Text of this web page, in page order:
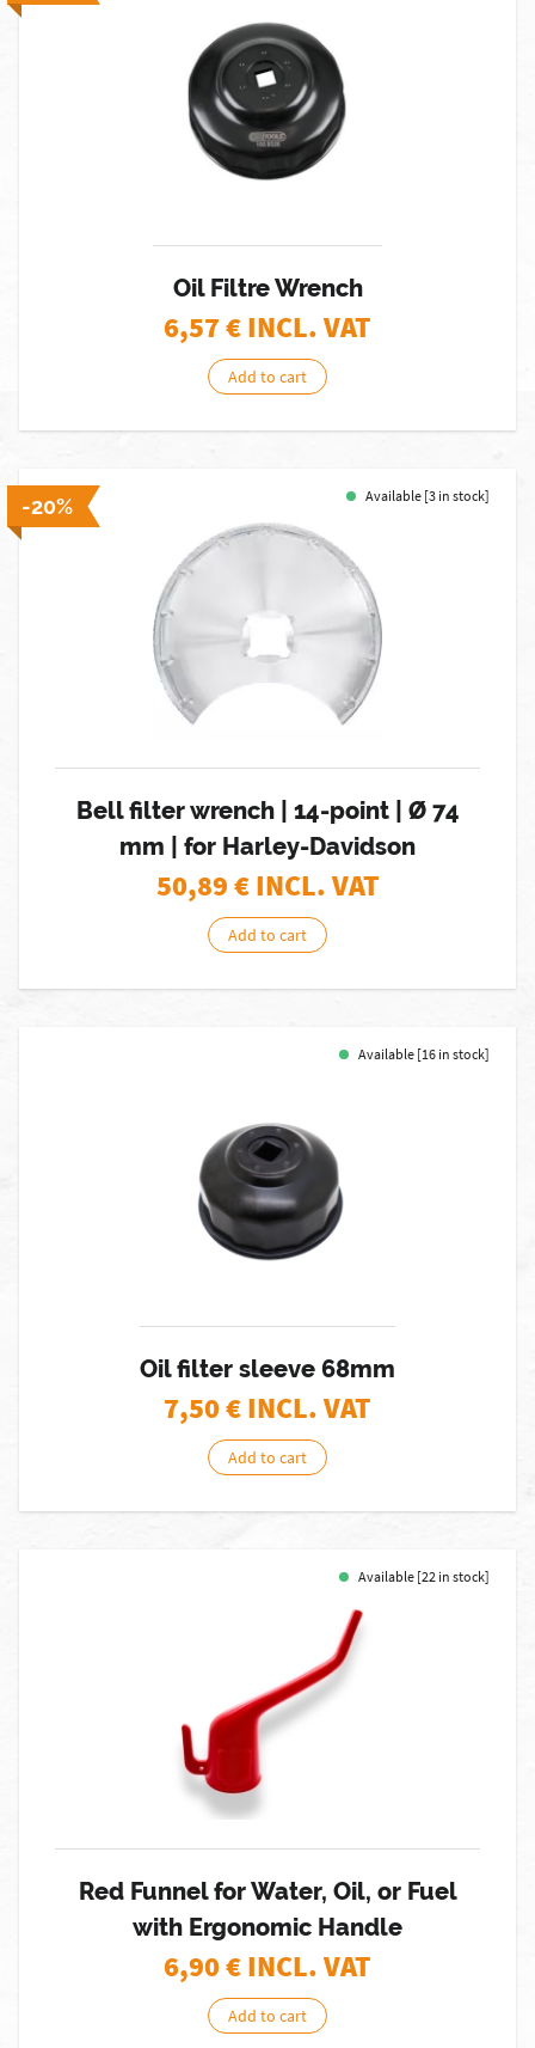
Oil Filtre Wrench
6,57€ INCL. VAT
Add to cart
-20% Available [3 in stock]
Bell filter wrench | 14-point | Ø 74
mm | for Harley-Davidson
50,89€ INCL. VAT
Add to cart
Available [16 in stock]
Oil filter sleeve 68mm
7,50€ INCL. VAT
Add to cart
Available [22 in stock]
Red Funnel for Water, Oil, or Fuel
with Ergonomic Handle
6,90€ INCL. VAT
Add to cart